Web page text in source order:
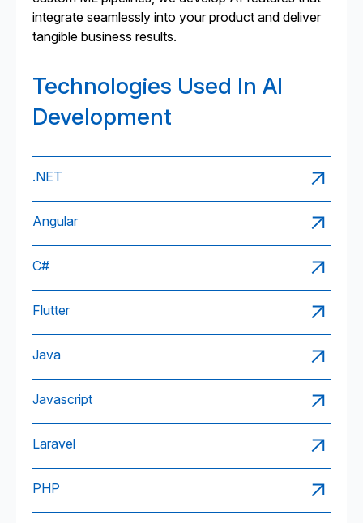
integrate seamlessly into your product and deliver
tangible business results.
Technologies Used In AI
Development
.NET
Angular
C#
Flutter
Java
Javascript
Laravel
PHP